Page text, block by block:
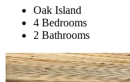
Oak Island
4 Bedrooms
2 Bathrooms